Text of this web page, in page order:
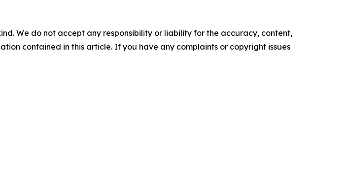
We do not accept any responsibility or liability for the accuracy, content,
contained in this article. If you have any complaints or copyright issues